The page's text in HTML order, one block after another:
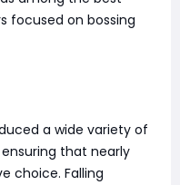
focused on bossing
a wide variety of
that nearly
choice. Falling